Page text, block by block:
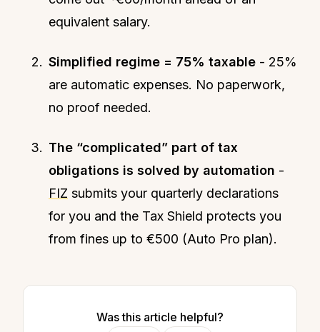
equivalent salary.
Simplified regime = 75% taxable - 25%
are automatic expenses. No paperwork,
no proof needed.
The “complicated” part of tax
obligations is solved by automation -
FIZ submits your quarterly declarations
for you and the Tax Shield protects you
from fines up to €500 (Auto Pro plan).
Was this article helpful?